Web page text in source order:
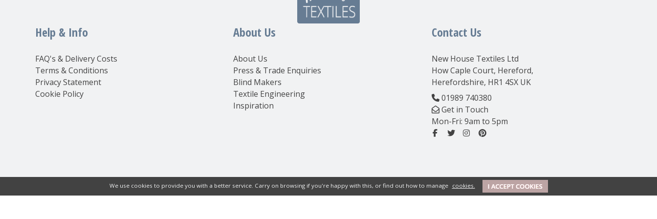
Help & Info
FAQ's & Delivery Costs
Terms & Conditions
Privacy Statement
Cookie Policy
About Us
About Us
Press & Trade Enquiries
Blind Makers
Textile Engineering
Inspiration
Contact Us
New House Textiles Ltd
How Caple Court, Hereford,
Herefordshire, HR1 4SX UK
01989 740380
Get in Touch
Mon-Fri: 9am to 5pm
We use cookies to provide you with a better service. Carry on browsing if you're happy with this, or find out how to manage cookies.